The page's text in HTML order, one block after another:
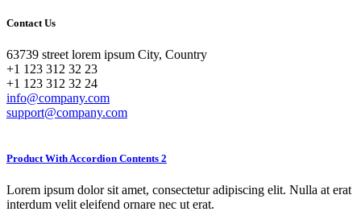
Contact Us
63739 street lorem ipsum City, Country
+1 123 312 32 23
+1 123 312 32 24
info@company.com
support@company.com
Product With Accordion Contents 2
Lorem ipsum dolor sit amet, consectetur adipiscing elit. Nulla at erat
interdum velit eleifend ornare nec ut erat.